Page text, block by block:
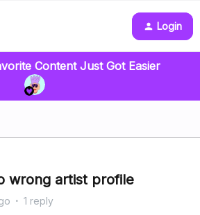
Login
Content Just Got Easier
wrong artist profile
1 reply